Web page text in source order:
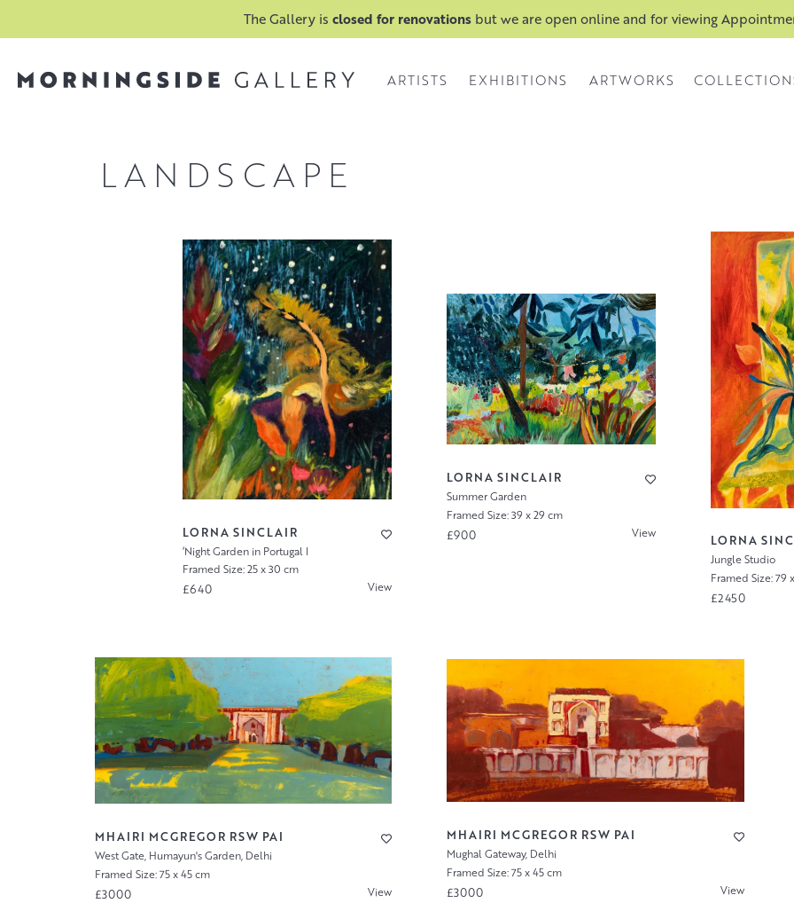
The Gallery is closed for renovations but we are open online and for viewing
ARTISTS EXHIBITIONS ARTWORKS
LANDSCAPE
LORNA SINCLAIR
‘Night Garden in Portugal I
Framed Size: 25 x 30 cm
£640 View
LORNA SINCLAIR
Summer Garden
Framed Size: 39 x 29 cm
£900 View LORNA
Jungle Studio
Framed Size: 79
£2450
MHAIRI MCGREGOR RSW PAI
West Gate, Humayun's Garden, Delhi
Framed Size: 75 x 45 cm
£3000 View
MHAIRI MCGREGOR RSW PAI
Mughal Gateway, Delhi
Framed Size: 75 x 45 cm
£3000 View